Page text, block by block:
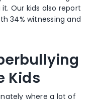
Our kids also report
34% witnessing and
Kids
where a lot of